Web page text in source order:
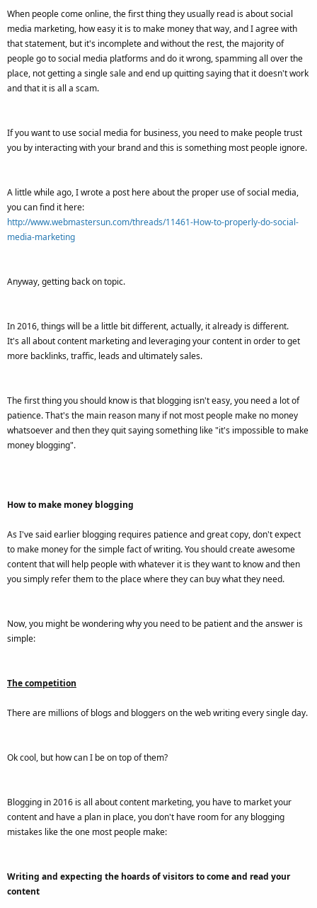
When people come online, the first thing they usually read is about social
media marketing, how easy it is to make money that way, and I agree with
that statement, but it's incomplete and without the rest, the majority of
people go to social media platforms and do it wrong, spamming all over the
place, not getting a single sale and end up quitting saying that it doesn't work
and that it is all a scam.
If you want to use social media for business, you need to make people trust
you by interacting with your brand and this is something most people ignore.
A little while ago, I wrote a post here about the proper use of social media,
you can find it here:
http://www.webmastersun.com/threads/11461-How-to-properly-do-social-
media-marketing
Anyway, getting back on topic.
In 2016, things will be a little bit different, actually, it already is different.
It's all about content marketing and leveraging your content in order to get
more backlinks, traffic, leads and ultimately sales.
The first thing you should know is that blogging isn't easy, you need a lot of
patience. That's the main reason many if not most people make no money
whatsoever and then they quit saying something like "it's impossible to make
money blogging".
How to make money blogging
As I've said earlier blogging requires patience and great copy, don't expect
to make money for the simple fact of writing. You should create awesome
content that will help people with whatever it is they want to know and then
you simply refer them to the place where they can buy what they need.
Now, you might be wondering why you need to be patient and the answer is
simple:
The competition
There are millions of blogs and bloggers on the web writing every single day.
Ok cool, but how can I be on top of them?
Blogging in 2016 is all about content marketing, you have to market your
content and have a plan in place, you don't have room for any blogging
mistakes like the one most people make:
Writing and expecting the hoards of visitors to come and read your
content